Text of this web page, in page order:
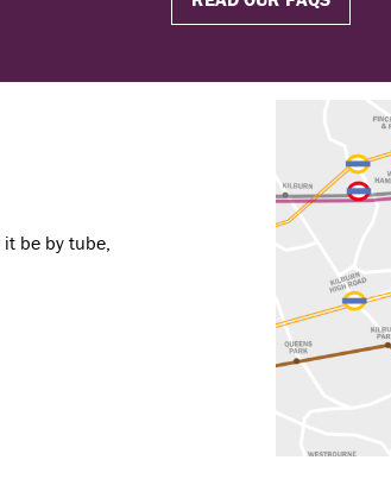
it be by tube,